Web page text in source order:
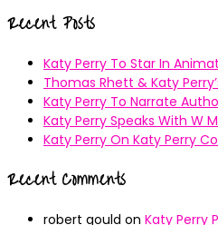
Recent Posts
Katy Perry To Star In
Thomas Rhett & Katy
Katy Perry To Narrate
Katy Perry Speaks With W
Katy Perry On Katy Perry
Recent Comments
robert gould on Katy Perry